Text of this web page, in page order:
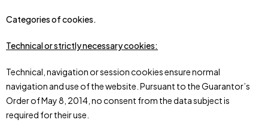
Categories of cookies.
Technical or strictly necessary cookies:
Technical, navigation or session cookies ensure normal
navigation and use of the website. Pursuant to the Guarantor’s
Order of May 8, 2014, no consent from the data subject is
required for their use.